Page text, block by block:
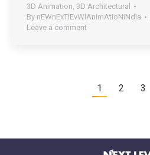
3D Animation, 3D Architectural
By nEWnExTlEvWlAnImAtIoNiNdIa
Leave a comment
1 2 3